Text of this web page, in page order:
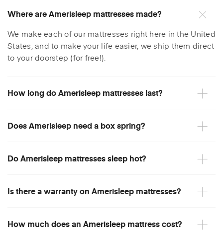
Where are Amerisleep mattresses made?
We make each of our mattresses right here in the United
States, and to make your life easier, we ship them direct
to your doorstep (for free!).
How long do Amerisleep mattresses last?
Does Amerisleep need a box spring?
Do Amerisleep mattresses sleep hot?
Is there a warranty on Amerisleep mattresses?
How much does an Amerisleep mattress cost?